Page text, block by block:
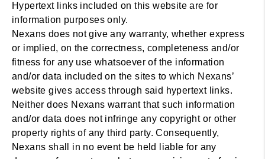
Hypertext links included on this website are for
information purposes only.
Nexans does not give any warranty, whether express
or implied, on the correctness, completeness and/or
fitness for any use whatsoever of the information
and/or data included on the sites to which Nexans’
website gives access through said hypertext links.
Neither does Nexans warrant that such information
and/or data does not infringe any copyright or other
property rights of any third party. Consequently,
Nexans shall in no event be held liable for any